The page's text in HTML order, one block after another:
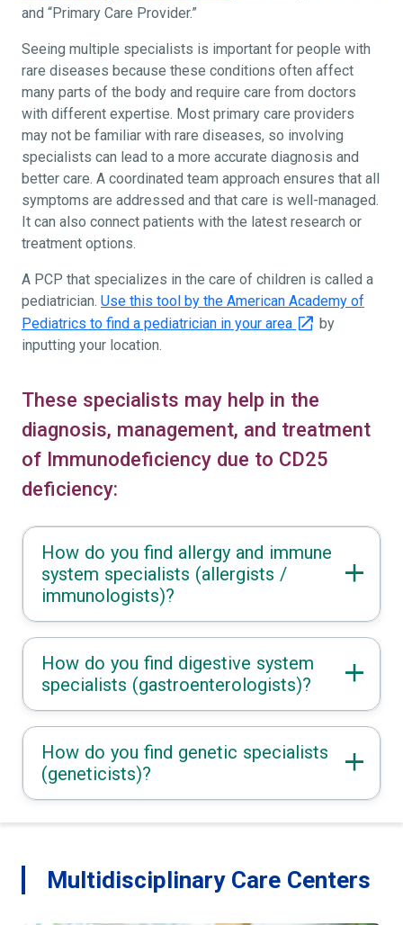
and “Primary Care Provider.”
Seeing multiple specialists is important for people with
rare diseases because these conditions often affect
many parts of the body and require care from doctors
with different expertise. Most primary care providers
may not be familiar with rare diseases, so involving
specialists can lead to a more accurate diagnosis and
better care. A coordinated team approach ensures that all
symptoms are addressed and that care is well-managed.
It can also connect patients with the latest research or
treatment options.
A PCP that specializes in the care of children is called a
pediatrician. Use this tool by the American Academy of
Pediatrics to find a pediatrician in your area
by
inputting your location.
These specialists may help in the
diagnosis, management, and treatment
of Immunodeficiency due to CD25
deficiency:
How do you find allergy and immune
system specialists (allergists /
immunologists)?
How do you find digestive system
specialists (gastroenterologists)?
How do you find genetic specialists
(geneticists)?
Multidisciplinary Care Centers